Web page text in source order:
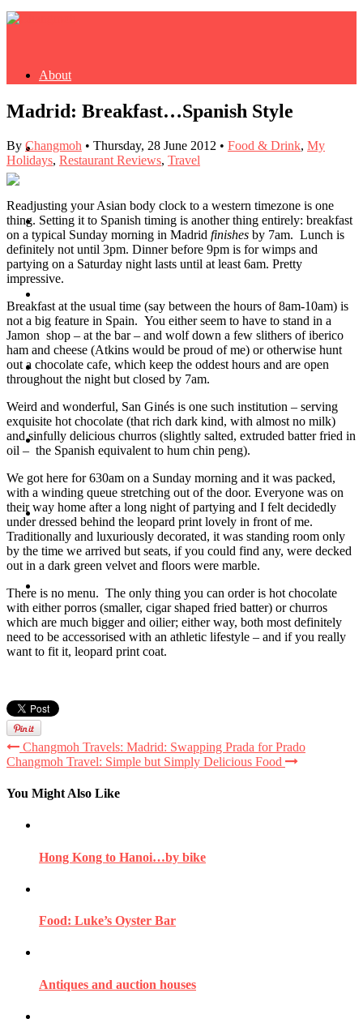
About
Buy Book
Fash
Travel
Contact
Hire Me
Press
Madrid: Breakfast…Spanish Style
By Changmoh • Thursday, 28 June 2012 • Food & Drink, My
Holidays, Restaurant Reviews, Travel
Readjusting your Asian body clock to a western timezone is one
thing. Setting it to Spanish timing is another thing entirely: breakfast
on a typical Sunday morning in Madrid finishes by 7am. Lunch is
definitely not until 3pm. Dinner before 9pm is for wimps and
partying on a Saturday night lasts until at least 6am. Pretty
impressive.
Breakfast at the usual time (say between the hours of 8am-10am) is
not a big feature in Spain. You either seem to have to stand in a
Jamon shop – at the bar – and wolf down a few slithers of iberico
ham and cheese (Atkins would be proud of me) or otherwise hunt
out a chocolate cafe, which keep the oddest hours and are open
throughout the night but closed by 7am.
Weird and wonderful, San Ginés is one such institution – serving
exquisite hot chocolate (that rich dark kind, with almost no milk)
and sinfully delicious churros (slightly salted, extruded batter fried in
oil – the Spanish equivalent to hum chin peng).
We got here for 630am on a Sunday morning and it was packed,
with a winding queue stretching out of the door. Everyone was on
their way home after a long night of partying and I felt decidedly
under dressed behind the leopard print lovely in front of me.
Traditionally and luxuriously decorated, it was standing room only
by the time we arrived but seats, if you could find any, were decked
out in a dark green velvet and floors were marble.
There is no menu. The only thing you can order is hot chocolate
with either porros (smaller, cigar shaped fried batter) or churros
which are much bigger and oilier; either way, both most definitely
need to be accessorised with an athletic lifestyle – and if you really
want to fit it, leopard print coat.
Changmoh Travels: Madrid: Swapping Prada for Prado
Changmoh Travel: Simple but Simply Delicious Food
You Might Also Like
Hong Kong to Hanoi…by bike
Food: Luke’s Oyster Bar
Antiques and auction houses